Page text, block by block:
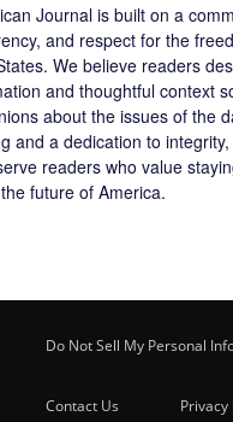
Journal is built on a
and respect for the
We believe readers
and thoughtful context
about the issues of the
and a dedication to
readers who value
future of America.
Do Not Sell My Personal
Contact Us Privacy